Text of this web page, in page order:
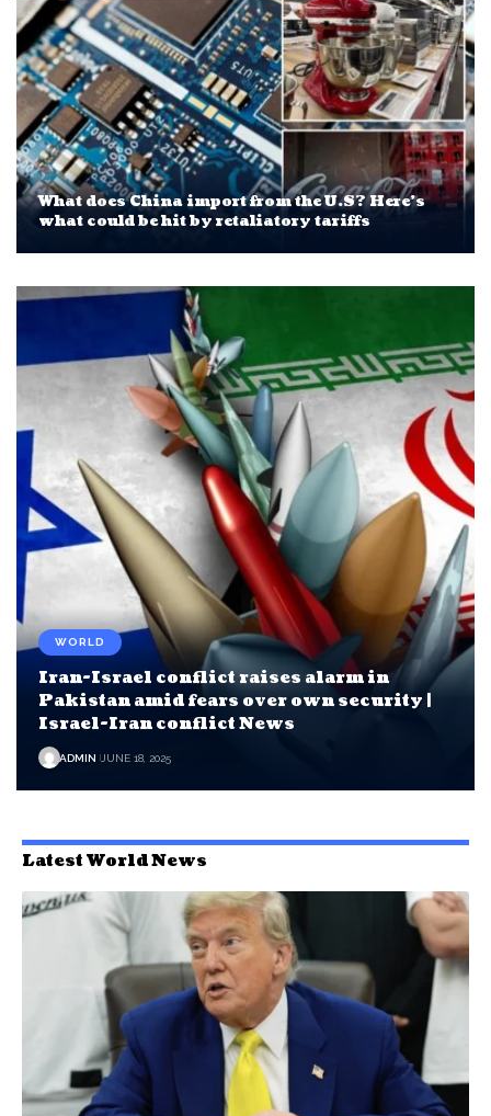
What does China import from the U.S? Here’s
what could be hit by retaliatory tariffs
WORLD
Iran-Israel conflict raises alarm in
Pakistan amid fears over own security |
Israel-Iran conflict News
ADMIN JUNE 18, 2025
Latest World News